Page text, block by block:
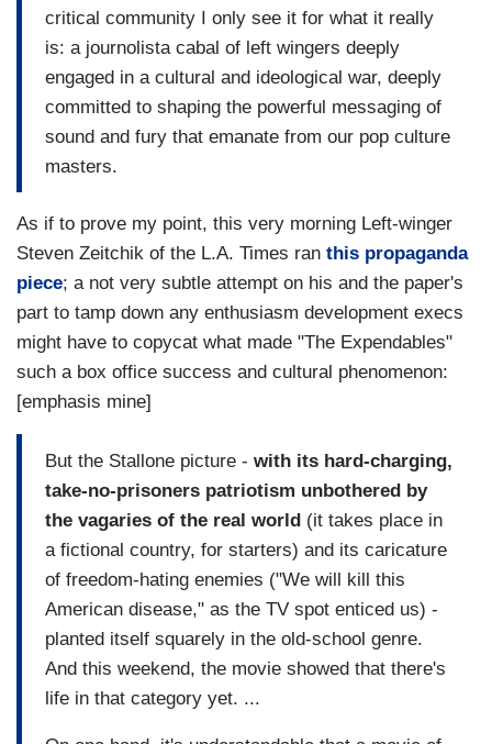
critical community I only see it for what it really
is: a journolista cabal of left wingers deeply
engaged in a cultural and ideological war, deeply
committed to shaping the powerful messaging of
sound and fury that emanate from our pop culture
masters.
As if to prove my point, this very morning Left-winger
Steven Zeitchik of the L.A. Times ran this propaganda
piece; a not very subtle attempt on his and the paper's
part to tamp down any enthusiasm development execs
might have to copycat what made "The Expendables"
such a box office success and cultural phenomenon:
[emphasis mine]
But the Stallone picture - with its hard-charging,
take-no-prisoners patriotism unbothered by
the vagaries of the real world (it takes place in
a fictional country, for starters) and its caricature
of freedom-hating enemies ("We will kill this
American disease," as the TV spot enticed us) -
planted itself squarely in the old-school genre.
And this weekend, the movie showed that there's
life in that category yet. ...